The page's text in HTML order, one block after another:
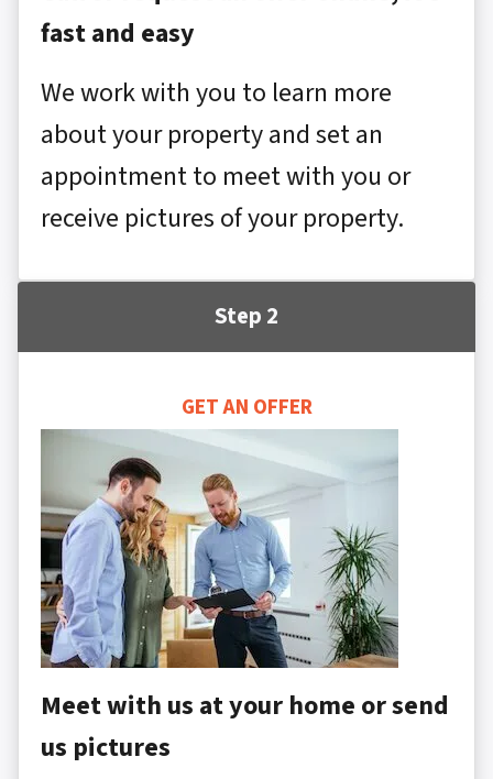
fast and easy
We work with you to learn more
about your property and set an
appointment to meet with you or
receive pictures of your property.
Step 2
GET AN OFFER
Meet with us at your home or send
us pictures